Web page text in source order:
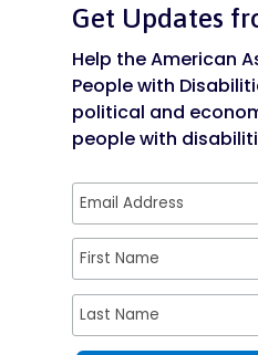
Get Updates
Help the American
People with
political and
people with